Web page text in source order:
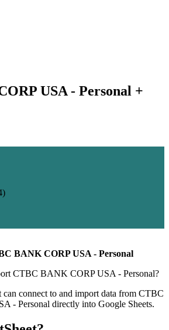
USA - Personal +
)
BANK CORP USA - Personal
CTBC BANK CORP USA - Personal?
can connect to and import data from CTBC
- Personal directly into Google Sheets.